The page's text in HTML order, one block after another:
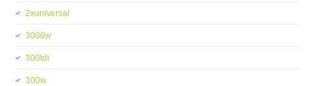
2xuniversal
3000w
300tdi
300w